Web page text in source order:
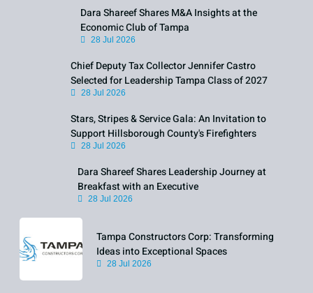
Dara Shareef Shares M&A Insights at the
Economic Club of Tampa
28 Jul 2026
Chief Deputy Tax Collector Jennifer Castro
Selected for Leadership Tampa Class of 2027
28 Jul 2026
Stars, Stripes & Service Gala: An Invitation to
Support Hillsborough County's Firefighters
28 Jul 2026
Dara Shareef Shares Leadership Journey at
Breakfast with an Executive
28 Jul 2026
Tampa Constructors Corp: Transforming
Ideas into Exceptional Spaces
28 Jul 2026